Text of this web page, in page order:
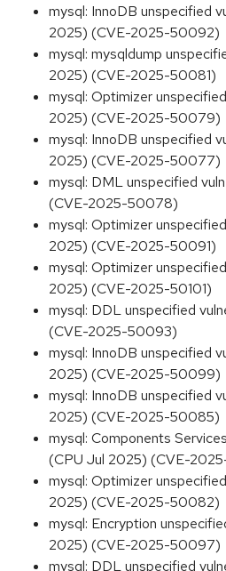
mysql: InnoDB unspecified
2025) (CVE-2025-50092)
mysql: mysqldump
2025) (CVE-2025-50081)
mysql: Optimizer
2025) (CVE-2025-50079)
mysql: InnoDB unspecified
2025) (CVE-2025-50077)
mysql: DML unspecified
(CVE-2025-50078)
mysql: Optimizer
2025) (CVE-2025-50091)
mysql: Optimizer
2025) (CVE-2025-50101)
mysql: DDL unspecified
(CVE-2025-50093)
mysql: InnoDB unspecified
2025) (CVE-2025-50099)
mysql: InnoDB unspecified
2025) (CVE-2025-50085)
mysql: Components
(CPU Jul 2025) (CVE-
mysql: Optimizer
2025) (CVE-2025-50082)
mysql: Encryption
2025) (CVE-2025-50097)
mysql: DDL unspecified